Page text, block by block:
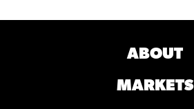
ABOUT
MARKETS